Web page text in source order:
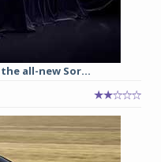
all-new Sor...